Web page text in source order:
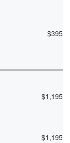
$395
$1,195
$1,195